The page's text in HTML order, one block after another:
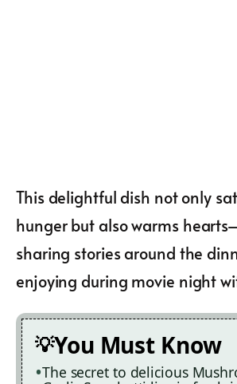
This delightful dish not only
hunger but also warms
sharing stories around the
enjoying during movie night
You Must Know
The secret to delicious